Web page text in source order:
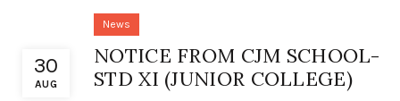
30
AUG
News
NOTICE FROM CJM SCHOOL-
STD XI (JUNIOR COLLEGE)